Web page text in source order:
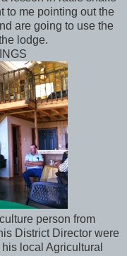
to me pointing out the
are going to use the
lodge.
person from
District Director were
local Agricultural